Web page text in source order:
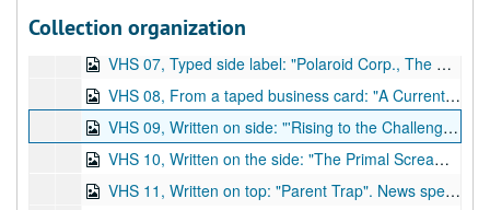
Collection organization
VHS 06, Typed side label: "Guide to Processing Polaroid 4x5 sheet films, PID 780764". A demo/guide to types of Polaroid film development. Est. length: 10 minutes (see DVD 06.), undated
VHS 07, Typed side label: "Polaroid Corp., The MP 4+, PID#1B5715". Information regarding and a demo of the product MP4+ instant photo system, which provides photos without a darkroom. Est. length: 8 minutes (includes 5 copies on vs., see DVD 07.), 1992
VHS 08, From a taped business card: "A Current Affair, Plano Police Dept., Pat Wertheim". The first news segment of the recorded show, A Current Affair, is about Satanism in America. Est. length: 34 minutes (see DVD 08.), undated
VHS 09, Written on side: "'Rising to the Challenge'--PMRC, 27 minutes on Sex and Violence in Heavy Metal Music". Addresses the role of music in education and discusses common themes in heavy metal music like: violence, occult, drug use, rebellion, and sexual graphicness. Est. length: 28 minutes (see DVD 09.), undated
VHS 10, Written on the side: "The Primal Scream, Drug Special". Gary Greenwald preaches against drugs, Satanism, and how heavy metal and punk rock music scenes promote the lifestyles, includes clips from television and music programming. Not listed: end of tape (and 5 minutes into DVD 10b) has news special from the show 48 Hours called Crack Street. Est. length: 2 hours (see DVD 10a) and 1 hour, 45 minutes (see DVD 10b.), undated
VHS 11, Written on top: "Parent Trap". News special with Geraldo Rivera titled: "Devil Worship: Exposing Satan's Underground". No box. Est. length: 2 hours (see DVD 11.), undated